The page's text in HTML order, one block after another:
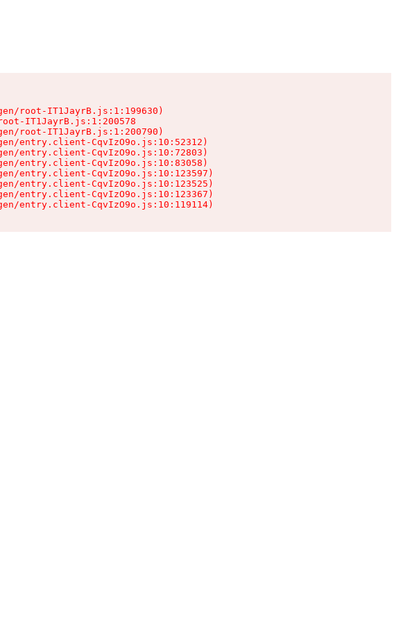
root-IT1JayrB.js:1:199630)
IT1JayrB.js:1:200578
root-IT1JayrB.js:1:200790)
entry.client-CqvIzO9o.js:10:52312)
entry.client-CqvIzO9o.js:10:72803)
entry.client-CqvIzO9o.js:10:83058)
entry.client-CqvIzO9o.js:10:123597)
entry.client-CqvIzO9o.js:10:123525)
entry.client-CqvIzO9o.js:10:123367)
entry.client-CqvIzO9o.js:10:119114)